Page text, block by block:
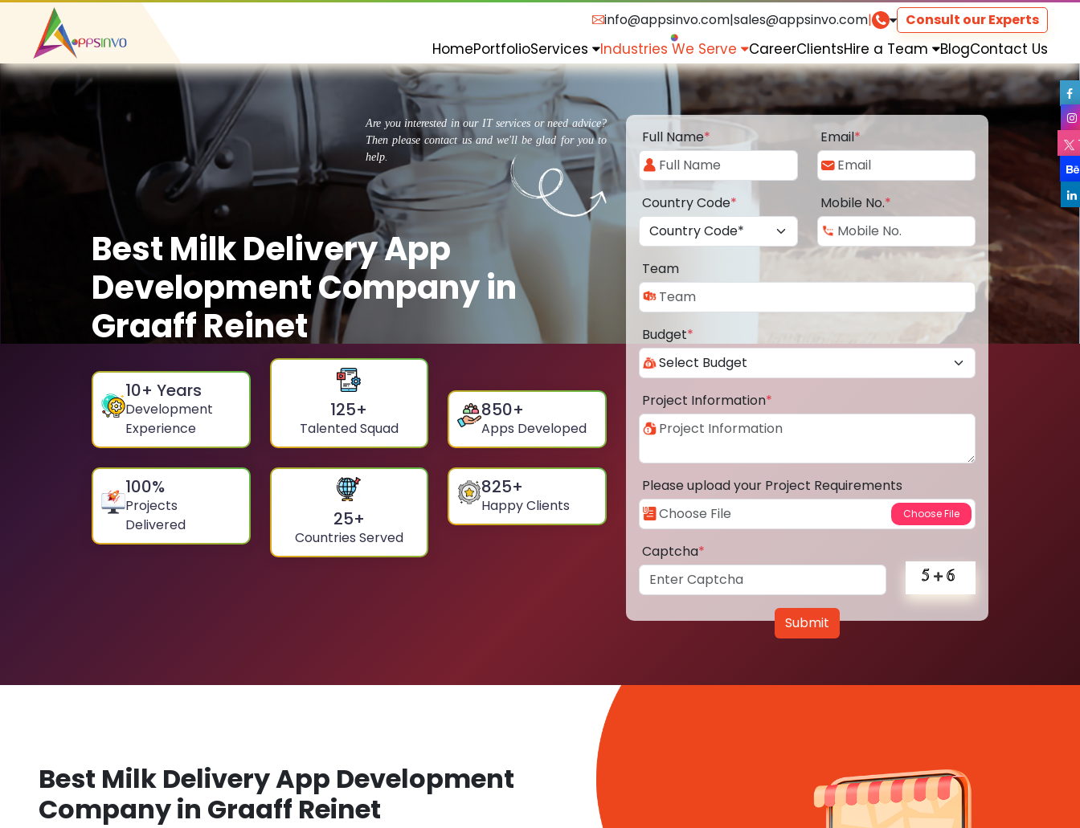
info@appsinvo.com|sales@appsinvo.com| Consult our Experts
HomePortfolioServices Industries We Serve CareerClientsHire a Team BlogContact Us
Are you interested in our IT services or need advice?
Then please contact us and we'll be glad for you to
help.
Best Milk Delivery App
Development Company in
Graaff Reinet
10+ Years
Development
Experience
125+
Talented Squad
850+
Apps Developed
100%
Projects
Delivered
25+
Countries Served
825+
Happy Clients
Full Name* Email*
Country Code* Mobile No.*
Team
Budget*
Project Information*
Please upload your Project Requirements
Captcha*
Submit
Best Milk Delivery App Development
Company in Graaff Reinet